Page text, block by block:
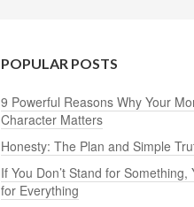
POPULAR POSTS
9 Powerful Reasons Why Your
Character Matters
Honesty: The Plan and Simple
If You Don’t Stand for Something,
for Everything